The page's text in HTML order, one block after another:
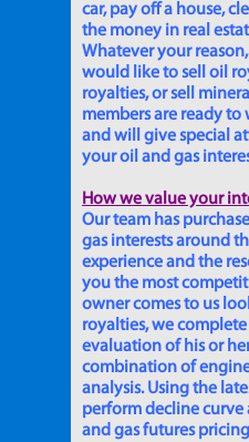
car, pay off a house,
the money in real
Whatever your
would like to sell oil
royalties, or sell
members are ready
and will give special
your oil and gas
How we value your
Our team has
gas interests around
experience and the
you the most
owner comes to us
royalties, we
evaluation of his or
combination of
analysis. Using the
perform decline curve
and gas futures